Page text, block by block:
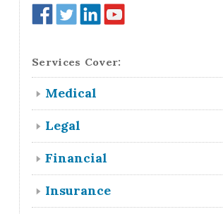
Services Cover:
Medical
Legal
Financial
Insurance